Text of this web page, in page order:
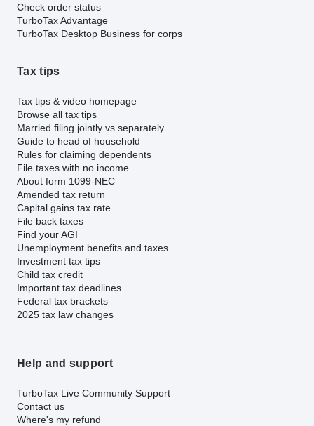
Check order status
TurboTax Advantage
TurboTax Desktop Business for corps
Tax tips
Tax tips & video homepage
Browse all tax tips
Married filing jointly vs separately
Guide to head of household
Rules for claiming dependents
File taxes with no income
About form 1099-NEC
Amended tax return
Capital gains tax rate
File back taxes
Find your AGI
Unemployment benefits and taxes
Investment tax tips
Child tax credit
Important tax deadlines
Federal tax brackets
2025 tax law changes
Help and support
TurboTax Live Community Support
Contact us
Where's my refund